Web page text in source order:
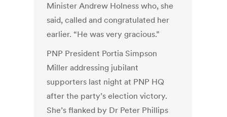
Minister Andrew Holness who, she
said, called and congratulated her
earlier. “He was very gracious.”
PNP President Portia Simpson
Miller addressing jubilant
supporters last night at PNP HQ
after the party’s election victory.
She’s flanked by Dr Peter Phillips